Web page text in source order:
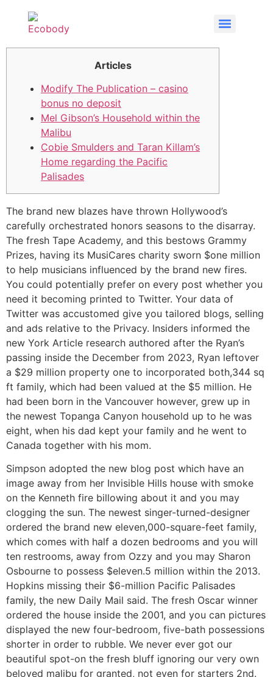
Articles
Modify The Publication – casino
bonus no deposit
Mel Gibson’s Household within the
Malibu
Cobie Smulders and Taran Killam’s
Home regarding the Pacific
Palisades
The brand new blazes have thrown Hollywood’s
carefully orchestrated honors seasons to the disarray.
The fresh Tape Academy, and this bestows Grammy
Prizes, having its MusiCares charity sworn $one million
to help musicians influenced by the brand new fires.
You could potentially prefer on every post whether you
need it becoming printed to Twitter. Your data of
Twitter was accustomed give you tailored blogs, selling
and ads relative to the Privacy. Insiders informed the
new York Article research authored after the Ryan’s
passing inside the December from 2023, Ryan leftover
a $29 million property one to incorporated both,344 sq
ft family, which had been valued at the $5 million. He
had been born in the Vancouver however, grew up in
the newest Topanga Canyon household up to he was
eight, when his dad kept your family and he went to
Canada together with his mom.
Simpson adopted the new blog post which have an
image away from her Invisible Hills house with smoke
on the Kenneth fire billowing about it and you may
clogging the sun. The newest singer-turned-designer
ordered the brand new eleven,000-square-feet family,
which comes with half a dozen bedrooms and you will
ten restrooms, away from Ozzy and you may Sharon
Osbourne to possess $eleven.5 million within the 2013.
Hopkins missing their $6-million Pacific Palisades
family, the new Daily Mail said. The fresh Oscar winner
ordered the house inside the 2001, and you can pictures
displayed the new four-bedroom, five-bath possessions
shorter in order to rubble. We never ever got our
beautiful spot-on the fresh bluff ignoring our very own
beloved malibu for granted, not even for starters 2nd.